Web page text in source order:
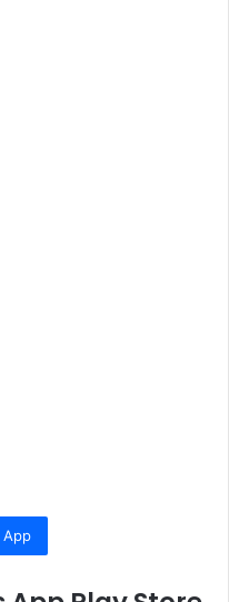
App